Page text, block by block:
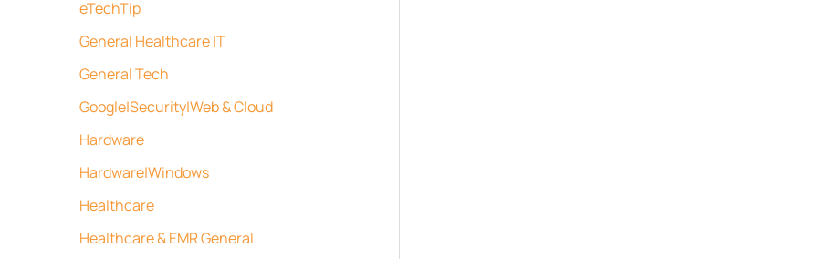
eTechTip
General Healthcare IT
General Tech
Google|Security|Web & Cloud
Hardware
Hardware|Windows
Healthcare
Healthcare & EMR General